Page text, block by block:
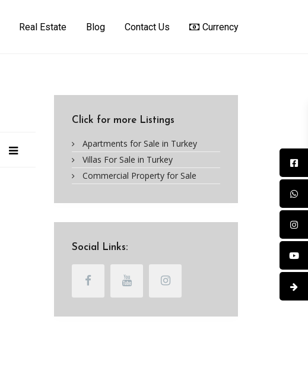
Real Estate Blog Contact Us Currency
Click for more Listings
Apartments for Sale in Turkey
Villas For Sale in Turkey
Commercial Property for Sale
Social Links: